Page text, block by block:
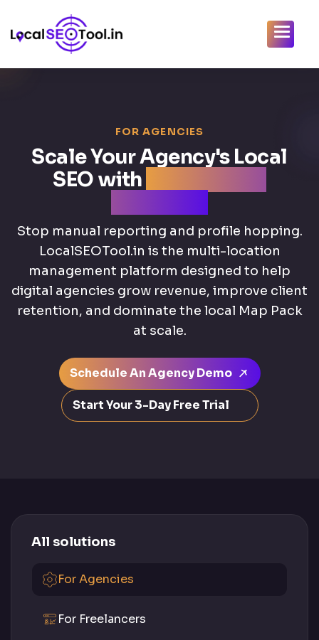
FOR AGENCIES
Scale Your Agency's Local
SEO with
Stop manual reporting and profile hopping.
LocalSEOTool.in is the multi-location
management platform designed to help
digital agencies grow revenue, improve client
retention, and dominate the local Map Pack
at scale.
Schedule An Agency Demo
Start Your 3-Day Free Trial
All solutions
For Agencies
For Freelancers